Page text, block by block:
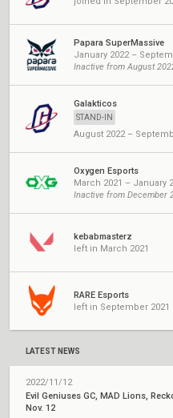
Papara SuperMassive
January 2022 –
Inactive from August
Galakticos
STAND-IN
August 2022 –
Oxygen Esports
March 2021 – January
Inactive from December
kebabmasterz
left in March 2021
RARE Esports
left in September 2021
LATEST NEWS
2022/11/12
Evil Geniuses GC, MAD Lions,
Nov. 12